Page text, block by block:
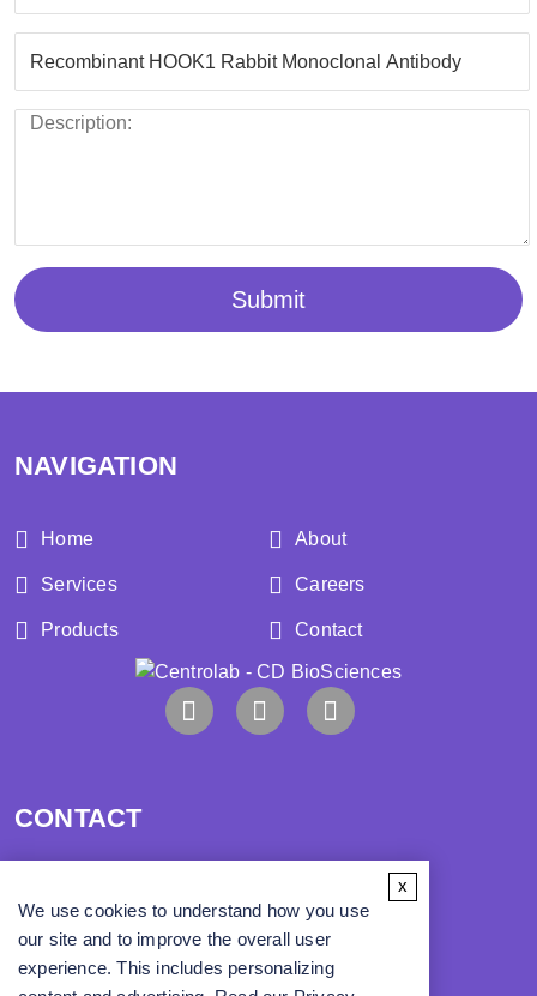
Submit
NAVIGATION
Home About
Services Careers
Products Contact
CONTACT
Phone:
We use cookies to understand how you use
our site and to improve the overall user
experience. This includes personalizing
x